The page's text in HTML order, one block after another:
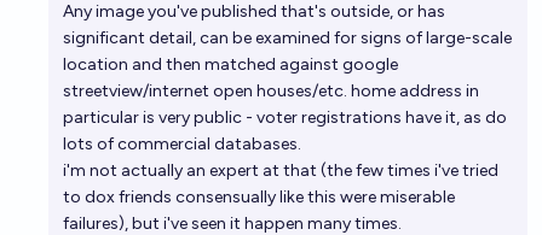
Any image you've published that's outside, or has
significant detail, can be examined for signs of large-scale
location and then matched against google
streetview/internet open houses/etc. home address in
particular is very public - voter registrations have it, as do
lots of commercial databases.
i'm not actually an expert at that (the few times i've tried
to dox friends consensually like this were miserable
failures), but i've seen it happen many times.